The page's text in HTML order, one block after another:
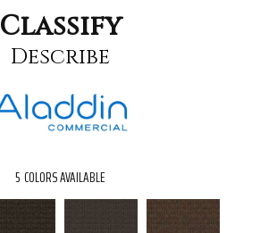
Classify
Describe
5 COLORS AVAILABLE